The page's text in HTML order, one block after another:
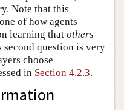
Note that this
of how agents
learning that others
question is very
choose
in Section 4.2.3.